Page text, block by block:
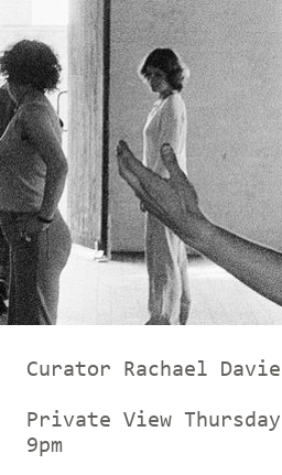
Curator Rachael
Private View
9pm